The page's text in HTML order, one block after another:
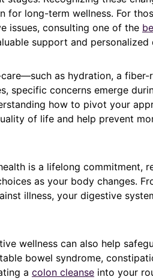
for long-term wellness. For
issues, consulting one of the
support and personalized
as hydration, a fiber-
specific concerns emerge
how to pivot your
of life and help prevent
is a lifelong commitment,
as your body changes.
illness, your digestive
wellness can also help
bowel syndrome,
a colon cleanse into your